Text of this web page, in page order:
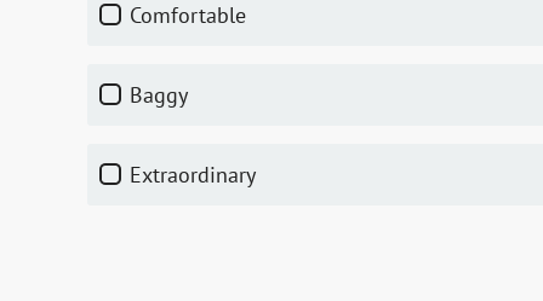
comfortable
baggy
extraordinary